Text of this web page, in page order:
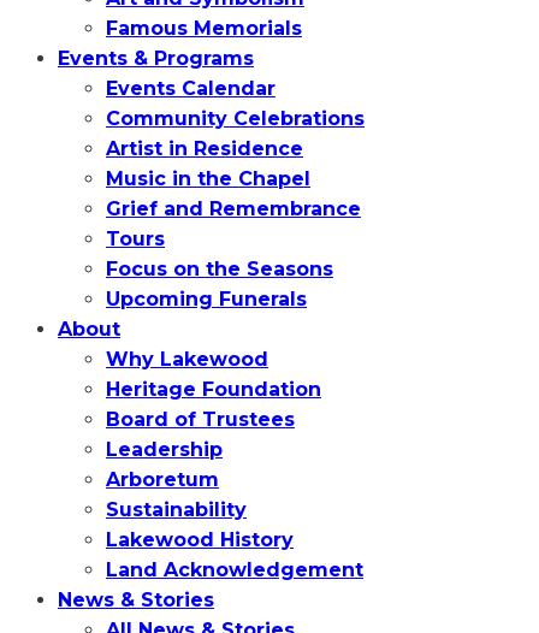
Famous Memorials
Events & Programs
Events Calendar
Community Celebrations
Artist in Residence
Music in the Chapel
Grief and Remembrance
Tours
Focus on the Seasons
Upcoming Funerals
About
Why Lakewood
Heritage Foundation
Board of Trustees
Leadership
Arboretum
Sustainability
Lakewood History
Land Acknowledgement
News & Stories